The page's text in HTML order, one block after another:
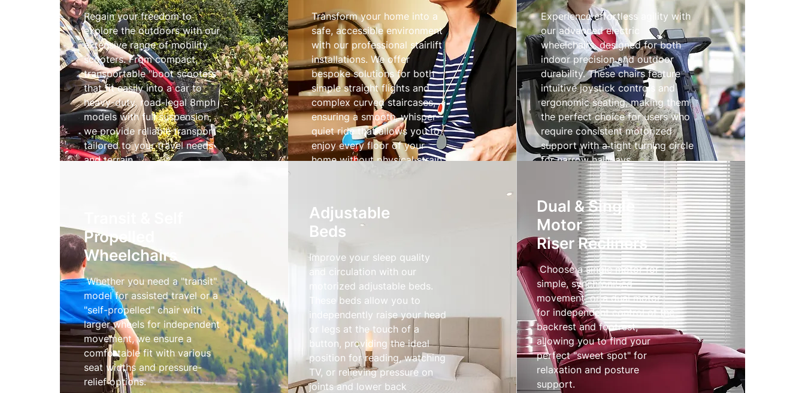
Regain your freedom to
explore the outdoors with our
extensive range of mobility
scooters. From compact,
transportable "boot scooters"
that fit easily into a car to
heavy-duty, road-legal 8mph
models with full suspension,
we provide reliable transport
tailored to your travel needs
and terrain.
Transform your home into a
safe, accessible environment
with our professional stairlift
installations. We offer
bespoke solutions for both
simple straight flights and
complex curved staircases,
ensuring a smooth, whisper-
quiet ride that allows you to
enjoy every floor of your
home without physical strain.
Experience effortless agility with
our advanced electric
wheelchairs, designed for both
indoor precision and outdoor
durability. These chairs feature
intuitive joystick controls and
ergonomic seating, making them
the perfect choice for users who
require consistent motorized
support with a tight turning circle
for narrow hallways.
Powered Wheelchairs
Propelled
Wheelchairs
Whether you need a "transit"
model for assisted travel or a
"self-propelled" chair with
larger wheels for independent
movement, we ensure a
comfortable fit with various
seat widths and pressure-
relief options.
Adjustable
Beds
Improve your sleep quality
and circulation with our
motorized adjustable beds.
These beds allow you to
independently raise your head
or legs at the touch of a
button, providing the ideal
position for reading, watching
TV, or relieving pressure on
joints and lower back
Dual & Single
Motor
Riser Recliners
Choose a single motor for
simple, synchroniSed
movement, or a dual motor
for independent control of the
backrest and footrest,
allowing you to find your
perfect "sweet spot" for
relaxation and posture
support.